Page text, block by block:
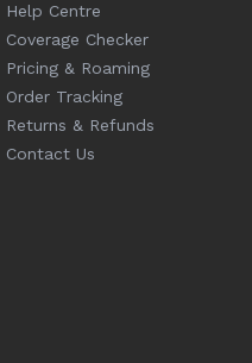
Help Centre
Coverage Checker
Pricing & Roaming
Order Tracking
Returns & Refunds
Contact Us